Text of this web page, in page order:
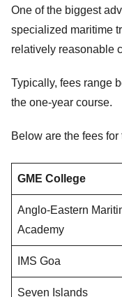
One of the biggest
specialized maritime
relatively reasonable
Typically, fees range
the one-year course.
Below are the fees for
GME College
Anglo-Eastern
Academy
IMS Goa
Seven Islands